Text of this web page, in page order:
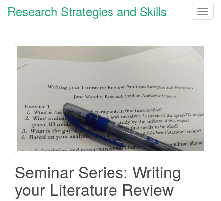
T
g
i
t
Research Strategies and Skills
Seminar Series: Writing
your Literature Review